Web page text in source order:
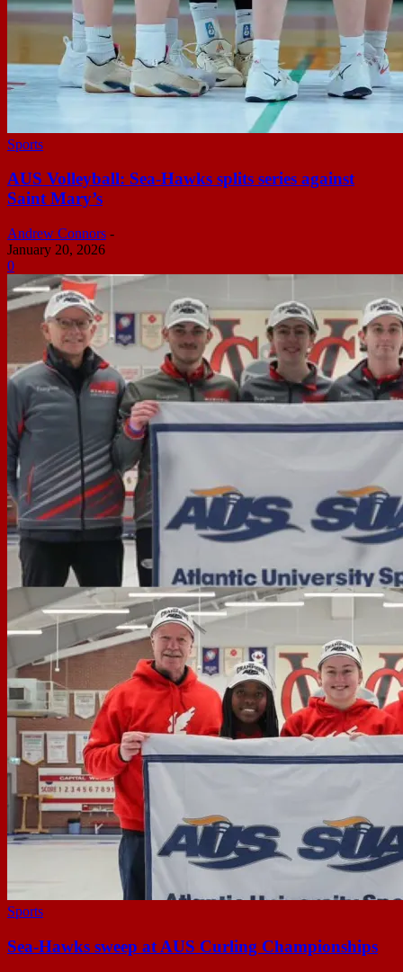
Sports
AUS Volleyball: Sea-Hawks splits series against
Saint Mary’s
Andrew Connors -
January 20, 2026
0
Sports
Sea-Hawks sweep at AUS Curling Championships